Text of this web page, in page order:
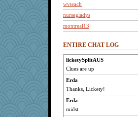
wvteach
nursegladys
montreal13
kathw
MollyL
jesdraggon
grannyrose
taffybach
Anne38
ItalianGreyhound
ENTIRE CHAT LOG
licketySplitAUS
Clues are up
Erda
Thanks, Lickety!
Erda
midst